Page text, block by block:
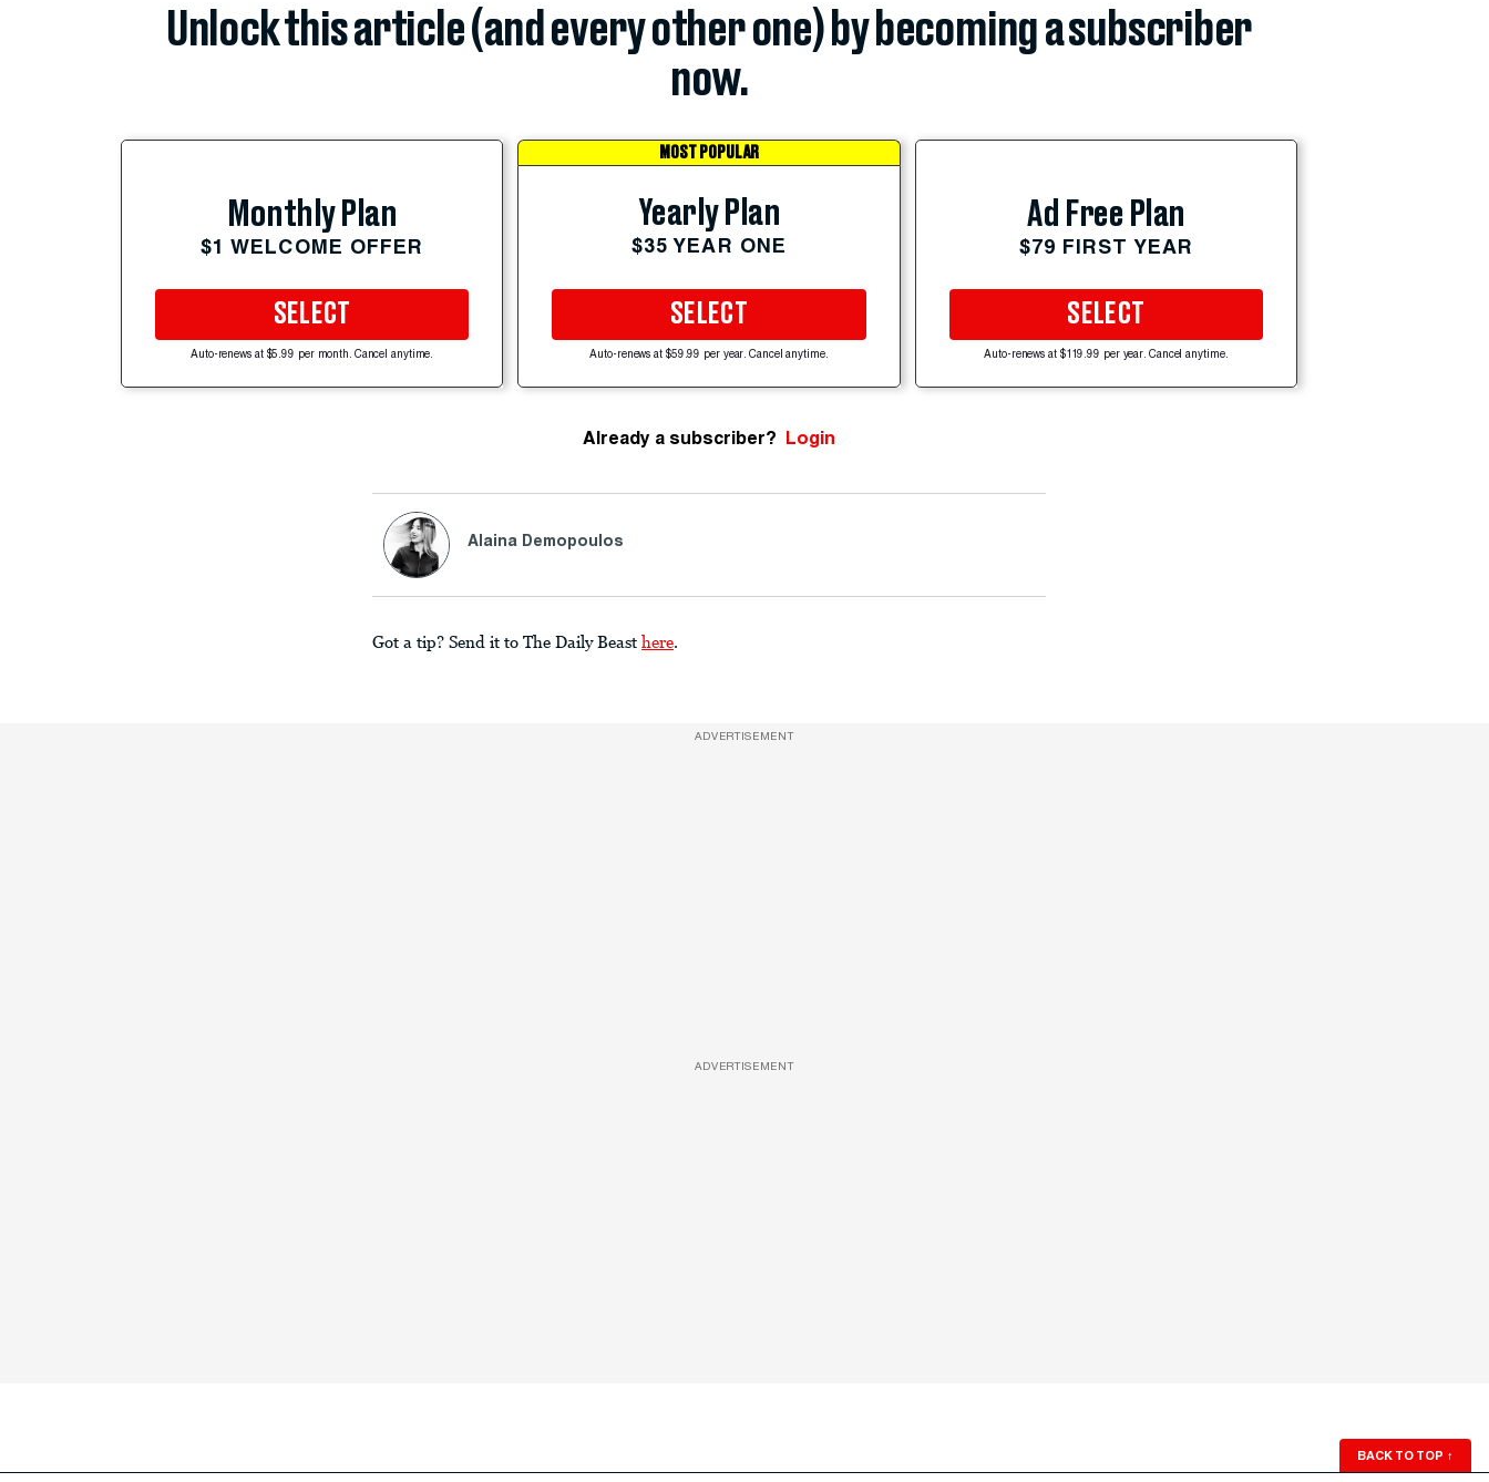
Unlock this article (and every other one) by becoming a subscriber
now.
Monthly Plan
$1 WELCOME OFFER
SELECT
Auto-renews at $5.99 per month. Cancel anytime.
MOST POPULAR
Yearly Plan
$35 YEAR ONE
SELECT
Auto-renews at $59.99 per year. Cancel anytime.
Ad Free Plan
$79 FIRST YEAR
SELECT
Auto-renews at $119.99 per year. Cancel anytime.
Already a subscriber? Login
Alaina Demopoulos
Got a tip? Send it to The Daily Beast here
ADVERTISEMENT
ADVERTISEMENT
BACK TO TOP ↑